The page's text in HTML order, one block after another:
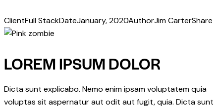
ClientFull StackDateJanuary, 2020AuthorJim CarterShare
Twitter
Facebook
Share-
Copy
to
clipboard
LOREM IPSUM DOLOR
Dicta sunt explicabo. Nemo enim ipsam voluptatem quia
voluptas sit aspernatur aut odit aut fugit, quia. Dicta sunt